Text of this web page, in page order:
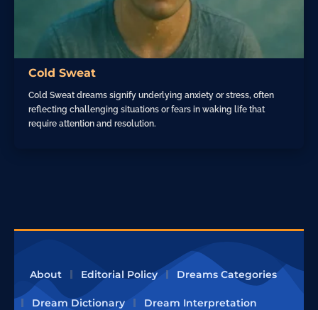
Cold Sweat
Cold Sweat dreams signify underlying anxiety or stress, often
reflecting challenging situations or fears in waking life that
require attention and resolution.
About Editorial Policy Dreams Categories
Dream Dictionary Dream Interpretation